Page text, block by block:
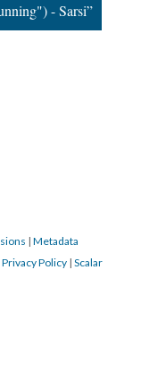
- Sarsi”
| Metadata
Privacy Policy | Scalar